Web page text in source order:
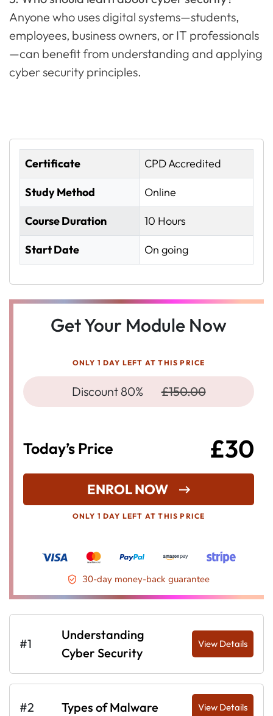
Anyone who uses digital systems—students,
employees, business owners, or IT professionals
—can benefit from understanding and applying
cyber security principles.
Certificate CPD Accredited
Study Method Online
Course Duration 10 Hours
Start Date On going
Get Your Module Now
ONLY 1 DAY LEFT AT THIS PRICE
Discount 80% £150.00
Today’s Price £30
ENROL NOW
ONLY 1 DAY LEFT AT THIS PRICE
30-day money-back guarantee
#1
Understanding
Cyber Security
View Details
#2 Types of Malware View Details